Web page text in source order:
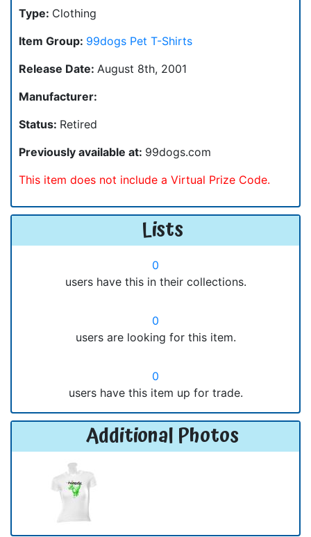
Type: Clothing
Item Group: 99dogs Pet T-Shirts
Release Date: August 8th, 2001
Manufacturer:
Status: Retired
Previously available at: 99dogs.com
This item does not include a Virtual Prize Code.
Lists
0
users have this in their collections.
0
users are looking for this item.
0
users have this item up for trade.
Additional Photos